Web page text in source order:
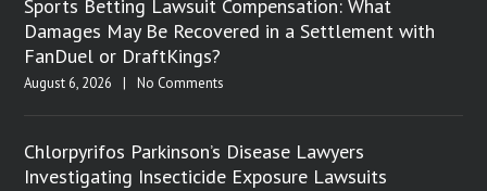
Sports Betting Lawsuit Compensation: What
Damages May Be Recovered in a Settlement with
FanDuel or DraftKings?
August 6, 2026 No Comments
Chlorpyrifos Parkinson’s Disease Lawyers
Investigating Insecticide Exposure Lawsuits